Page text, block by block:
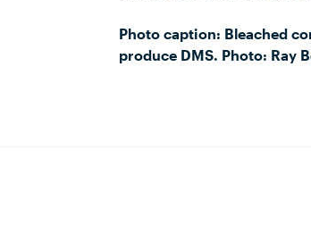
Photo caption: Bleached
produce DMS. Photo: Ray